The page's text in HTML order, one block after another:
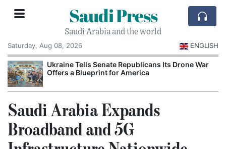
Saudi Press
Saudi Arabia and the world
Saturday, Aug 08, 2026
ENGLISH
Ukraine Tells Senate Republicans Its Drone War
Offers a Blueprint for America
Saudi Arabia Expands
Broadband and 5G